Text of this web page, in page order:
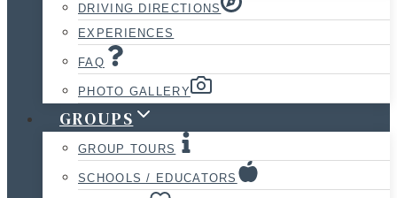
DRIVING DIRECTIONS
EXPERIENCES
FAQ
PHOTO GALLERY
GROUPS
GROUP TOURS
SCHOOLS / EDUCATORS